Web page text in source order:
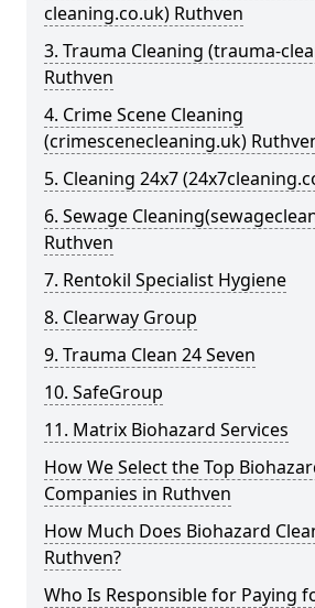
cleaning.co.uk) Ruthven
3. Trauma Cleaning (trauma-
Ruthven
4. Crime Scene Cleaning
(crimescenecleaning.uk)
5. Cleaning 24x7
6. Sewage
Ruthven
7. Rentokil Specialist Hygiene
8. Clearway Group
9. Trauma Clean 24 Seven
10. SafeGroup
11. Matrix Biohazard Services
How We Select the Top
Companies in Ruthven
How Much Does Biohazard
Ruthven?
Who Is Responsible for Paying